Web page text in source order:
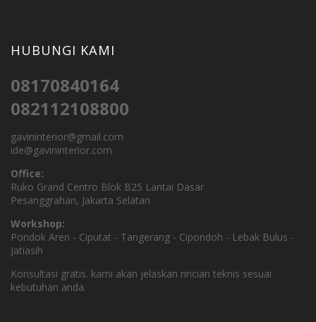
HUBUNGI KAMI
08170840164
082112108800
gavininterior@gmail.com
ide@gavininterior.com
Office:
Ruko Grand Centro Blok B25 Lantai Dasar
Pesanggrahan, Jakarta Selatan
Workshop:
Pondok Aren - Ciputat - Tangerang - Cipondoh - Lebak Bulus -
Jatiasih
Konsultasi gratis. kami akan jelaskan rincian teknis sesuai
kebutuhan anda.